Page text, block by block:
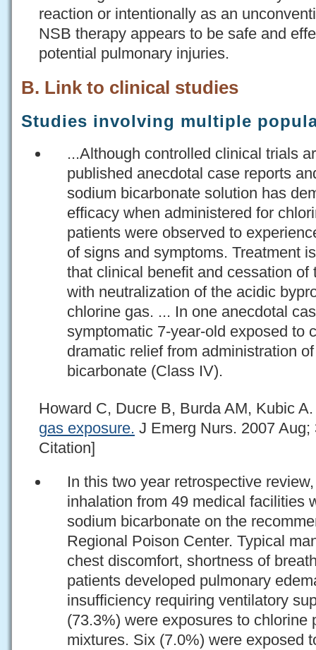
reaction or intentionally as an
NSB therapy appears to be safe and
potential pulmonary injuries.
B. Link to clinical studies
Studies involving multiple
...Although controlled clinical trials
published anecdotal case reports
sodium bicarbonate solution has
efficacy when administered for
patients were observed to
of signs and symptoms. Treatment
that clinical benefit and cessation
with neutralization of the acidic
chlorine gas. ... In one anecdotal
symptomatic 7-year-old exposed to
dramatic relief from administration
bicarbonate (Class IV).
Howard C, Ducre B, Burda AM, Kubic
gas exposure. J Emerg Nurs. 2007
Citation]
In this two year retrospective
inhalation from 49 medical facilities
sodium bicarbonate on the
Regional Poison Center. Typical
chest discomfort, shortness of
patients developed pulmonary
insufficiency requiring ventilatory
(73.3%) were exposures to chlorine
mixtures. Six (7.0%) were exposed